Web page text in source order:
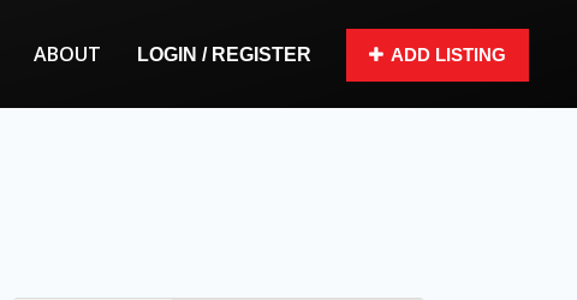
ABOUT LOGIN / REGISTER ADD LISTING